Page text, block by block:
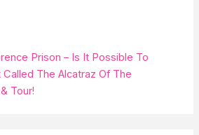
Prison – Is It Possible To
The Alcatraz Of The
Tour!